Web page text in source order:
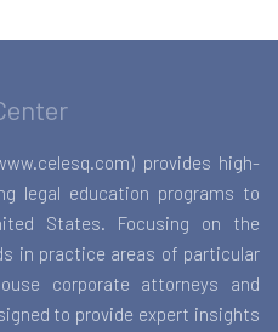
provides high-
legal education programs to
States. Focusing on the
in practice areas of particular
corporate attorneys and
to provide expert insights